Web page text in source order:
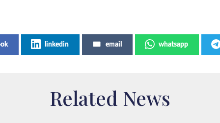
linkedin email whatsapp
Related News